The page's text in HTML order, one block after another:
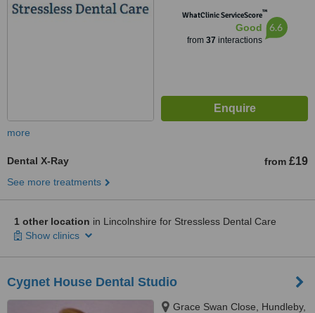
WhatClinic ServiceScore™
Good
from 37 interactions
6.6
more
Dental X-Ray from £19
See more treatments
1 other location in Lincolnshire for Stressless Dental Care
Show clinics
Cygnet House Dental Studio
Grace Swan Close, Hundleby,